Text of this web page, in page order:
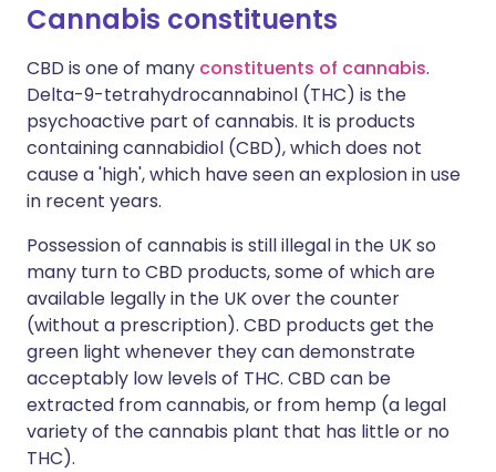
Cannabis constituents
CBD is one of many constituents of cannabis.
Delta-9-tetrahydrocannabinol (THC) is the
psychoactive part of cannabis. It is products
containing cannabidiol (CBD), which does not
cause a 'high', which have seen an explosion in use
in recent years.
Possession of cannabis is still illegal in the UK so
many turn to CBD products, some of which are
available legally in the UK over the counter
(without a prescription). CBD products get the
green light whenever they can demonstrate
acceptably low levels of THC. CBD can be
extracted from cannabis, or from hemp (a legal
variety of the cannabis plant that has little or no
THC).